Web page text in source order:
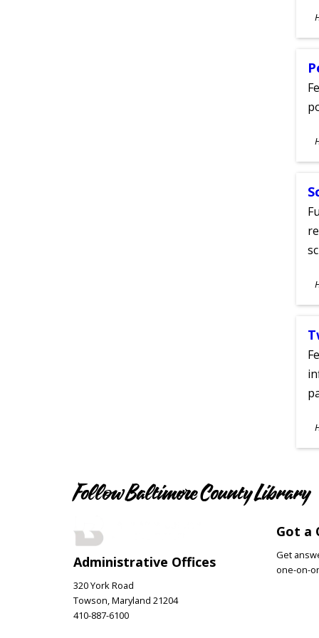
Follow Baltimore County Library
Administrative Offices
320 York Road
Towson, Maryland 21204
410-887-6100
Got a
Get
one-on-